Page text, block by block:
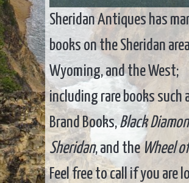
Sheridan Antiques has
books on the Sheridan
Wyoming, and the West;
including rare books such
Brand Books,Black
Sheridan, and theWheel
Feel free to call if you are